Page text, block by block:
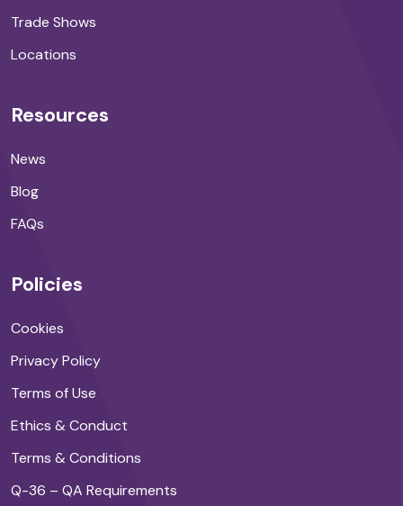
Trade Shows
Locations
Resources
News
Blog
FAQs
Policies
Cookies
Privacy Policy
Terms of Use
Ethics & Conduct
Terms & Conditions
Q-36 – QA Requirements